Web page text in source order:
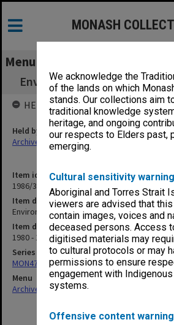
We acknowledge the
of the lands on which
stands. Our collections aim
traditional knowledge
heritage, and ongoing
our respects to Elders past,
emerging.
Cultural sensitivity
Aboriginal and Torres Strait
viewers are advised that
contain images, voices and
deceased persons. Access
digitised materials may
to cultural protocols or may
permissions to ensure
engagement with
systems.
Offensive content
MONASH
Menu
Environmental Science -
Item identifier
1986/35 Item 76
Item description
Environmental Science - agenda and
Item date
1980 - 1981
Series
MON47: Dean's subject files, alphabetical
Menu
Archives Collections|
HELD BY
Held by
Archives